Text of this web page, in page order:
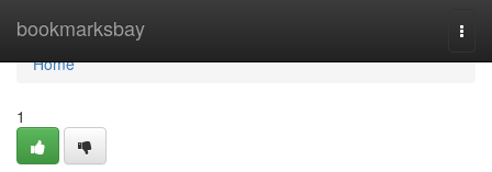
bookmarksbay
Home
Home
1